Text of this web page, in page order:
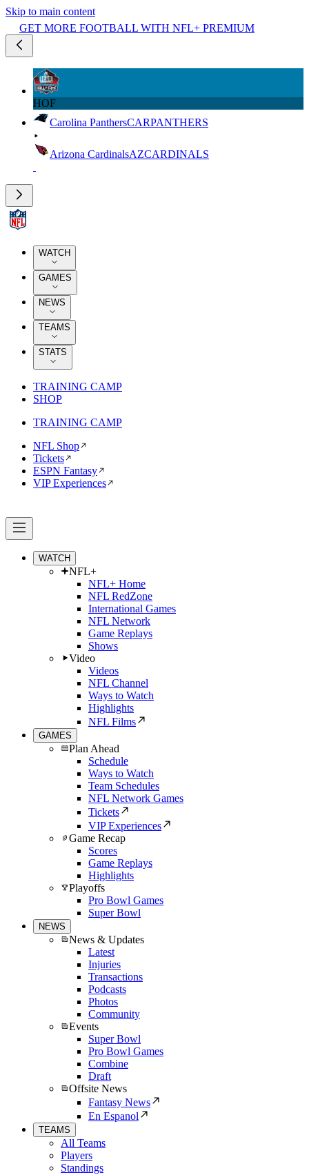
Skip to main content
GET MORE FOOTBALL WITH NFL+ PREMIUM
HOF
Carolina PanthersCARPANTHERS
Arizona CardinalsAZCARDINALS
WATCH
GAMES
NEWS
TEAMS
STATS
TRAINING CAMP
SHOP
TRAINING CAMP
NFL Shop
Tickets
ESPN Fantasy
VIP Experiences
WATCH
NFL+
NFL+ Home
NFL RedZone
International Games
NFL Network
Game Replays
Shows
Video
Videos
NFL Channel
Ways to Watch
Highlights
NFL Films
GAMES
Plan Ahead
Schedule
Ways to Watch
Team Schedules
NFL Network Games
Tickets
VIP Experiences
Game Recap
Scores
Game Replays
Highlights
Playoffs
Pro Bowl Games
Super Bowl
NEWS
News & Updates
Latest
Injuries
Transactions
Podcasts
Photos
Community
Events
Super Bowl
Pro Bowl Games
Combine
Draft
Offsite News
Fantasy News
En Espanol
TEAMS
All Teams
Players
Standings